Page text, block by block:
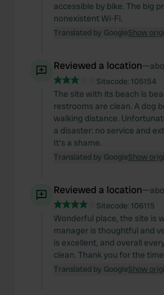
accessible by bike. The big
nonexistent Wi-Fi.
Translated by GoogleShow
Reviewed a location—
Sitecode: 105154
The site with its beach is
restrooms are clean. A dog
walking distance.
a disaster: no service and
It's a shame.
Translated by GoogleShow
Reviewed a location—
Sitecode: 106115
Wonderful place, the site is
manager is thoughtful and
is excellent, and overall
clean. Thank you for the
Translated by GoogleShow